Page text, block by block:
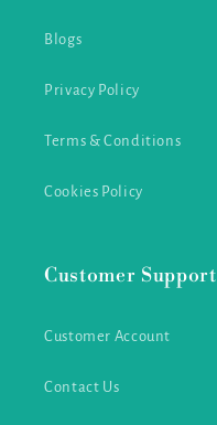
Blogs
Privacy Policy
Terms & Conditions
Cookies Policy
Customer Support
Customer Account
Contact Us